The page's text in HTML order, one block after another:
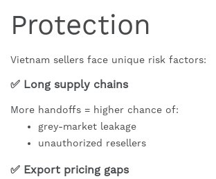
Protection
Vietnam sellers face unique risk factors:
✅ Long supply chains
More handoffs = higher chance of:
grey-market leakage
unauthorized resellers
✅ Export pricing gaps